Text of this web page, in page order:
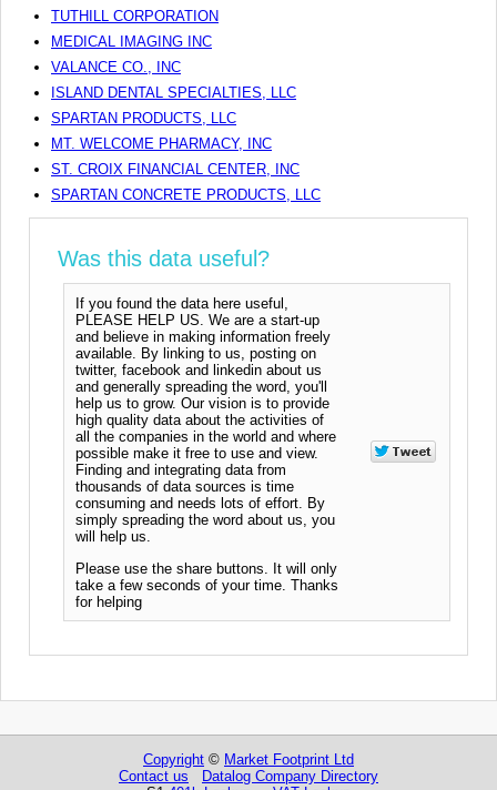
TUTHILL CORPORATION
MEDICAL IMAGING INC
VALANCE CO., INC
ISLAND DENTAL SPECIALTIES, LLC
SPARTAN PRODUCTS, LLC
MT. WELCOME PHARMACY, INC
ST. CROIX FINANCIAL CENTER, INC
SPARTAN CONCRETE PRODUCTS, LLC
Was this data useful?
If you found the data here useful,
PLEASE HELP US. We are a start-up
and believe in making information freely
available. By linking to us, posting on
twitter, facebook and linkedin about us
and generally spreading the word, you'll
help us to grow. Our vision is to provide
high quality data about the activities of
all the companies in the world and where
possible make it free to use and view.
Finding and integrating data from
thousands of data sources is time
consuming and needs lots of effort. By
simply spreading the word about us, you
will help us.
Please use the share buttons. It will only
take a few seconds of your time. Thanks
for helping
Copyright © Market Footprint Ltd
Contact us
Datalog Company Directory